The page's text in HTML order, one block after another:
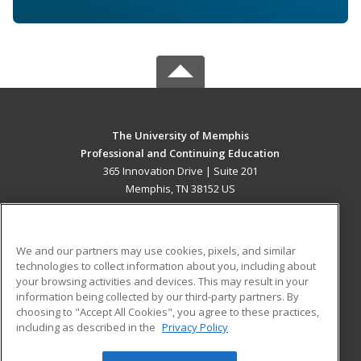
The University of Memphis
Professional and Continuing Education
365 Innovation Drive | Suite 201
Memphis, TN 38152 US
ADDITIONAL RESOURCES
Military
Financial Assistance
Help
Student Blog
We and our partners may use cookies, pixels, and similar
technologies to collect information about you, including about
your browsing activities and devices. This may result in your
information being collected by our third-party partners. By
choosing to "Accept All Cookies", you agree to these practices,
including as described in the Privacy Policy